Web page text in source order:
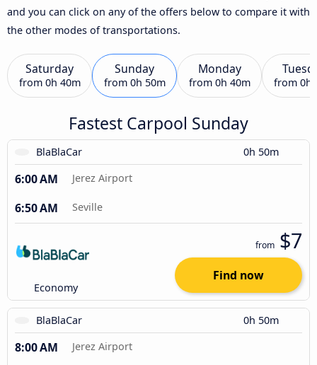
and you can click on any of the offers below to compare it with
the other modes of transportations.
Saturday
from 0h 40m
Sunday
from 0h 50m
Monday
from 0h 40m from 0h
Fastest Carpool Sunday
BlaBlaCar 0h 50m
6:00 AM Jerez Airport
6:50 AM Seville
Economy
from $7
Find now
BlaBlaCar 0h 50m
8:00 AM Jerez Airport